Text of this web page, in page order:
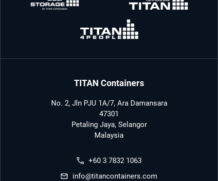
TITAN Containers
No. 2, Jln PJU 1A/7, Ara Damansara
47301
Petaling Jaya, Selangor
Malaysia
+60 3 7832 1063
info@titancontainers.com